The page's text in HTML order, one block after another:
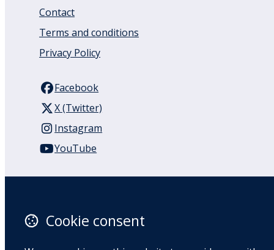
Contact
Terms and conditions
Privacy Policy
Facebook
X (Twitter)
Instagram
YouTube
Auckland
1050
Cookie consent